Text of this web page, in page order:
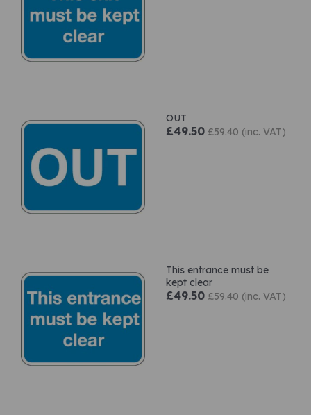
OUT
£49.50 £59.40 (inc. VAT)
This entrance must be
kept clear
£49.50 £59.40 (inc. VAT)